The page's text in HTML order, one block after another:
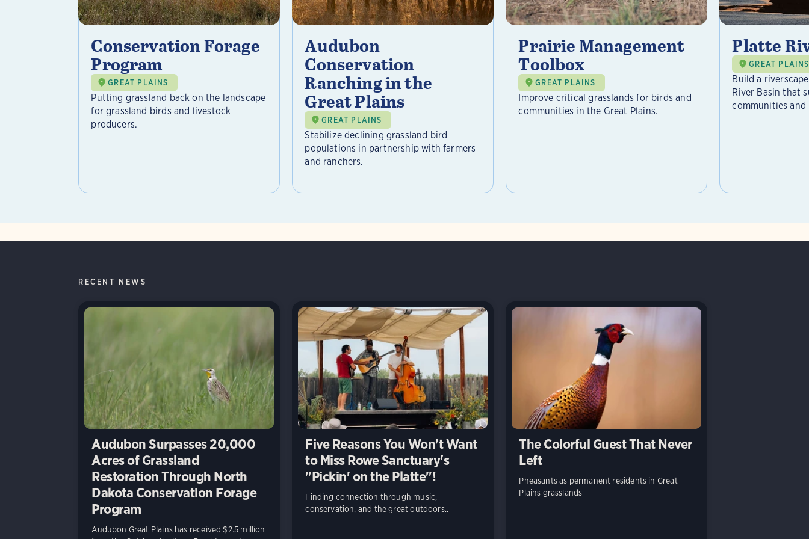
Conservation Forage
Program
GREAT PLAINS
Putting grassland back on the landscape
for grassland birds and livestock
producers.
Audubon
Conservation
Ranching in the
Great Plains
GREAT PLAINS
Stabilize declining grassland bird
populations in partnership with farmers
and ranchers.
Prairie Management
Toolbox
GREAT PLAINS
Improve critical grasslands for birds and
communities in the Great Plains.
Platte
GREAT PLAINS
Build a
River Basin that
communities and
RECENT NEWS
Audubon Surpasses 20,000
Acres of Grassland
Restoration Through North
Dakota Conservation Forage
Program
Audubon Great Plains has received $2.5 million
Five Reasons You Won't Want
to Miss Rowe Sanctuary's
"Pickin' on the Platte"!
Finding connection through music,
conservation, and the great outdoors..
The Colorful Guest That Never
Left
Pheasants as permanent residents in Great
Plains grasslands